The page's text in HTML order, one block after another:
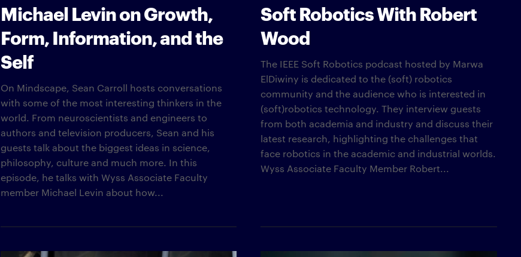
Michael Levin on Growth,
Form, Information, and the
Self
On Mindscape, Sean Carroll hosts conversations
with some of the most interesting thinkers in the
world. From neuroscientists and engineers to
authors and television producers, Sean and his
guests talk about the biggest ideas in science,
philosophy, culture and much more. In this
episode, he talks with Wyss Associate Faculty
member Michael Levin about how...
Soft Robotics With Robert
Wood
The IEEE Soft Robotics podcast hosted by Marwa
ElDiwiny is dedicated to the (soft) robotics
community and the audience who is interested in
(soft)robotics technology. They interview guests
from both academia and industry and discuss their
latest research, highlighting the challenges that
face robotics in the academic and industrial worlds.
Wyss Associate Faculty Member Robert...